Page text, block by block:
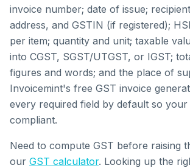
invoice number; date of issue;
address, and GSTIN (if registered);
per item; quantity and unit; taxable
into CGST, SGST/UTGST, or IGST;
figures and words; and the place of
Invoicemint's free GST invoice
every required field by default so your
compliant.
Need to compute GST before raising
our GST calculator. Looking up the